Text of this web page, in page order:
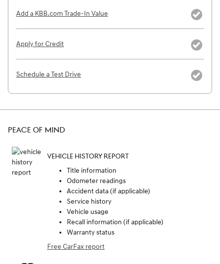
Add a KBB.com Trade-In Value
Apply for Credit
Schedule a Test Drive
PEACE OF MIND
VEHICLE HISTORY REPORT
Title information
Odometer readings
Accident data (if applicable)
Service history
Vehicle usage
Recall information (if applicable)
Warranty status
Free CarFax report